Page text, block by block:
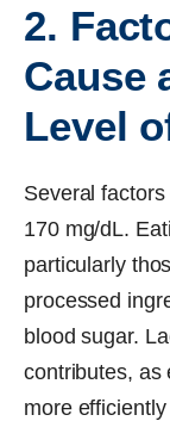
2.
Cause
Level
Several
170 mg/dL.
particularly
processed
blood sugar.
contributes, as
more